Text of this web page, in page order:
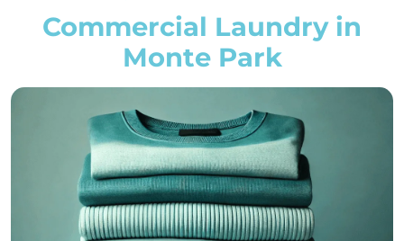
Commercial Laundry in
Monte Park